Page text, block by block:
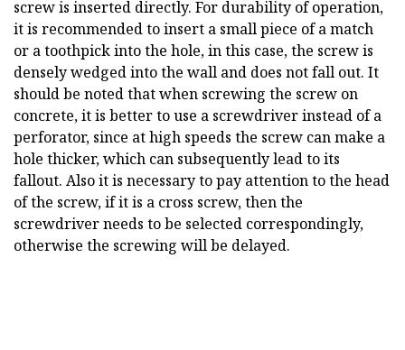
screw is inserted directly. For durability of operation,
it is recommended to insert a small piece of a match
or a toothpick into the hole, in this case, the screw is
densely wedged into the wall and does not fall out. It
should be noted that when screwing the screw on
concrete, it is better to use a screwdriver instead of a
perforator, since at high speeds the screw can make a
hole thicker, which can subsequently lead to its
fallout. Also it is necessary to pay attention to the head
of the screw, if it is a cross screw, then the
screwdriver needs to be selected correspondingly,
otherwise the screwing will be delayed.